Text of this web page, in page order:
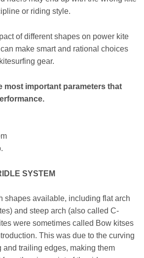
or riding style.
of different shapes on power kite
make smart and rational choices
gear.
most important parameters that
SYSTEM
shapes available, including flat arch
and steep arch (also called C-
were sometimes called Bow kitses
This was due to the curving
and trailing edges, making them